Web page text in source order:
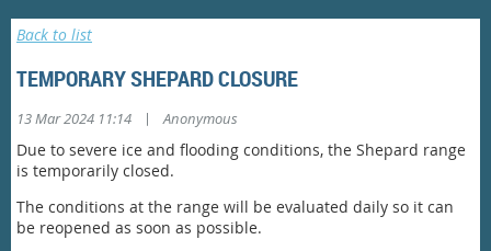
Back to list
TEMPORARY SHEPARD CLOSURE
13 Mar 2024 11:14 | Anonymous
Due to severe ice and flooding conditions, the Shepard range
is temporarily closed.
The conditions at the range will be evaluated daily so it can
be reopened as soon as possible.